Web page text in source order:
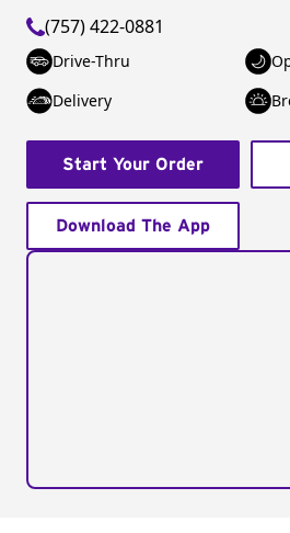
(757) 422-0881
Drive-Thru
Delivery
Start Your Order
Download The App